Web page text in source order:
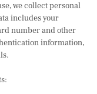
we collect personal
includes your
number and other
information,